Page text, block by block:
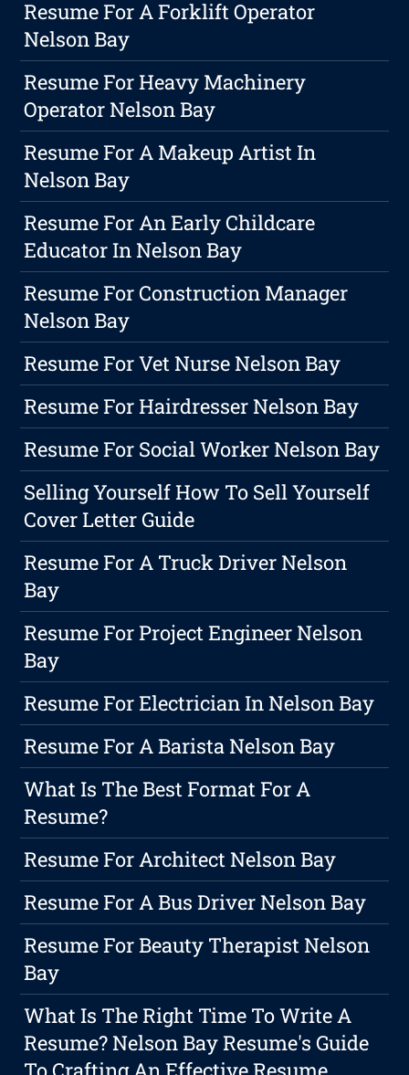
Resume For A Forklift Operator
Nelson Bay
Resume For Heavy Machinery
Operator Nelson Bay
Resume For A Makeup Artist In
Nelson Bay
Resume For An Early Childcare
Educator In Nelson Bay
Resume For Construction Manager
Nelson Bay
Resume For Vet Nurse Nelson Bay
Resume For Hairdresser Nelson Bay
Resume For Social Worker Nelson Bay
Selling Yourself How To Sell Yourself
Cover Letter Guide
Resume For A Truck Driver Nelson
Bay
Resume For Project Engineer Nelson
Bay
Resume For Electrician In Nelson Bay
Resume For A Barista Nelson Bay
What Is The Best Format For A
Resume?
Resume For Architect Nelson Bay
Resume For A Bus Driver Nelson Bay
Resume For Beauty Therapist Nelson
Bay
What Is The Right Time To Write A
Resume? Nelson Bay Resume's Guide